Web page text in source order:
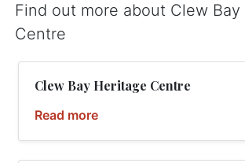
Find out more about Clew Bay
Centre
Clew Bay Heritage Centre
Read more